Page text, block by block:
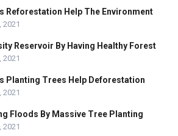
Reforestation Help The Environment
2021
Reservoir By Having Healthy Forest
2021
Planting Trees Help Deforestation
2021
Floods By Massive Tree Planting
2021